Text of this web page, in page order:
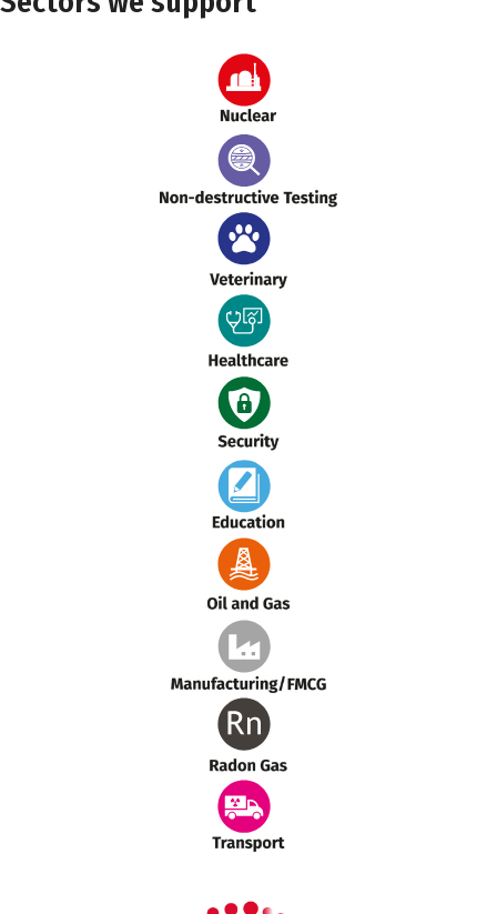
Radon Gas
Healthcare
Security
Education
Oil and Gas
Veterinary
Manufacturing
Nuclear